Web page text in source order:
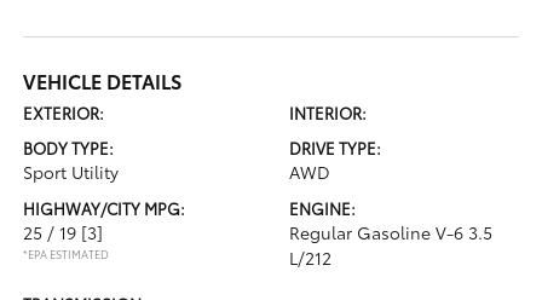
VEHICLE DETAILS
EXTERIOR:
INTERIOR:
BODY TYPE:
Sport Utility
DRIVE TYPE:
AWD
HIGHWAY/CITY MPG:
25 / 19 [3]
*EPA ESTIMATED
ENGINE:
Regular Gasoline V-6 3.5
L/212